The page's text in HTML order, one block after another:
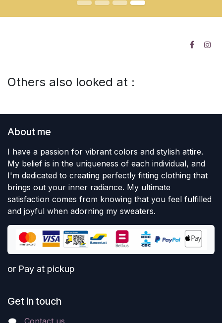
Others also looked at :
About me
I have a passion for vibrant colors and stylish attire.
My belief is in the uniqueness of each individual, and
I'm dedicated to creating perfectly fitting clothing that
brings out your inner radiance. My ultimate
satisfaction comes from knowing that you feel fulfilled
and joyful when adorning my sweaters.
or Pay at pickup
Get in touch
Contact us